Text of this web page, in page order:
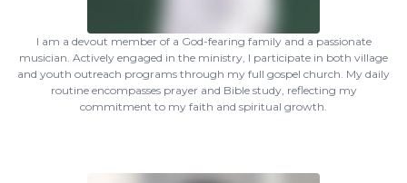
I am a devout member of a God-fearing family and a passionate
musician. Actively engaged in the ministry, I participate in both village
and youth outreach programs through my full gospel church. My daily
routine encompasses prayer and Bible study, reflecting my
commitment to my faith and spiritual growth.